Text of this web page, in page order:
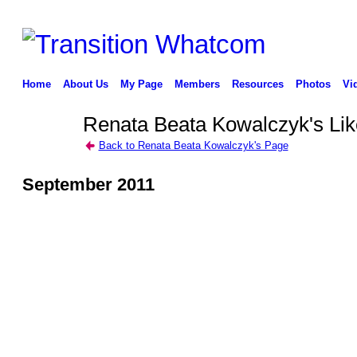
Home About Us My Page Members Resources Photos
Renata Beata Kowalczyk's
Back to Renata Beata Kowalczyk's Page
September 2011